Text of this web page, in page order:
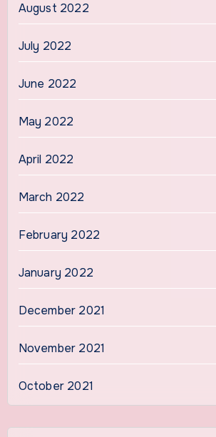
August 2022
July 2022
June 2022
May 2022
April 2022
March 2022
February 2022
January 2022
December 2021
November 2021
October 2021